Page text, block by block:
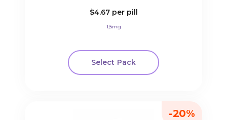
$4.67 per pill
1,5mg
Select Pack
-20%